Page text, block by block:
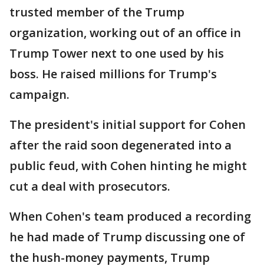
trusted member of the Trump
organization, working out of an office in
Trump Tower next to one used by his
boss. He raised millions for Trump's
campaign.
The president's initial support for Cohen
after the raid soon degenerated into a
public feud, with Cohen hinting he might
cut a deal with prosecutors.
When Cohen's team produced a recording
he had made of Trump discussing one of
the hush-money payments, Trump